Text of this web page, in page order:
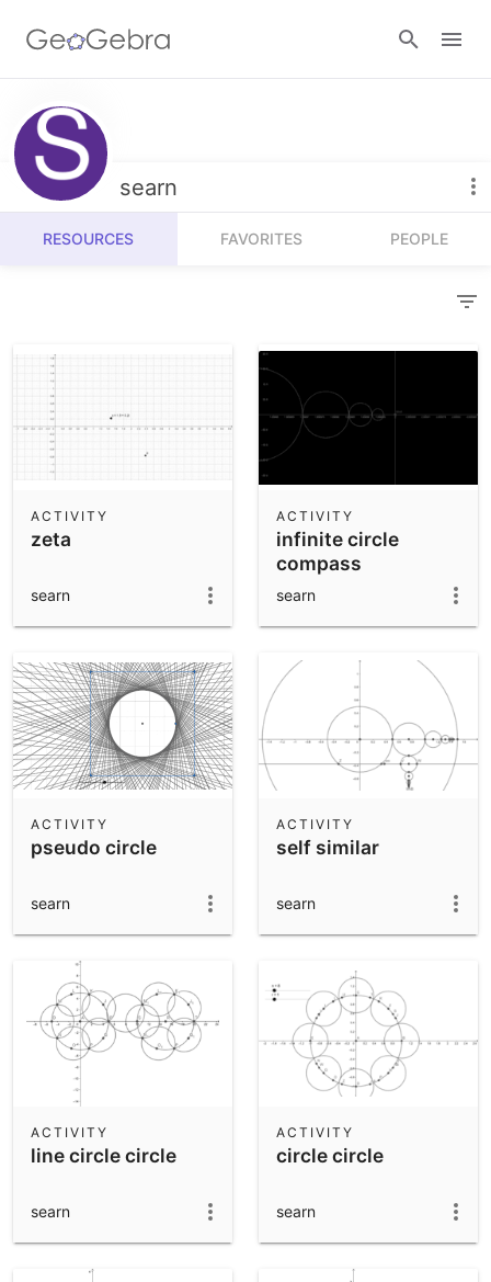
Resources
Number Sense
Algebra
Operations
Probability and Statistics
Community Resources
Calculators
App Downloads
Sign in
searn
RESOURCES FAVORITES PEOPLE
zeta
ACTIVITY
searn
infinite circle
compass
ACTIVITY
searn
pseudo circle
ACTIVITY
searn
self similar
ACTIVITY
searn
line circle circle
ACTIVITY
searn
circle circle
ACTIVITY
searn